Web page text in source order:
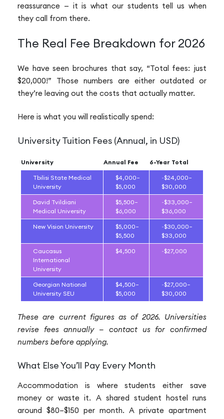
reassurance — it is what our students tell us when
they call from there.
The Real Fee Breakdown for 2026
We have seen brochures that say, “Total fees: just
$20,000!” Those numbers are either outdated or
they’re leaving out the costs that actually matter.
Here is what you will realistically spend:
University Tuition Fees (Annual, in USD)
University Annual Fee 6-Year Total
Tbilisi State Medical
University
$4,000–
$5,000
~$24,000–
$30,000
David Tvildiani
Medical University
$5,500–
$6,000
~$33,000–
$36,000
New Vision University
$5,000–
$5,500
~$30,000–
$33,000
Caucasus
International
University
$4,500 ~$27,000
Georgian National
University SEU
$4,500–
$5,000
~$27,000–
$30,000
These are current figures as of 2026. Universities
revise fees annually — contact us for confirmed
numbers before applying.
What Else You’ll Pay Every Month
Accommodation is where students either save
money or waste it. A shared student hostel runs
around $80–$150 per month. A private apartment